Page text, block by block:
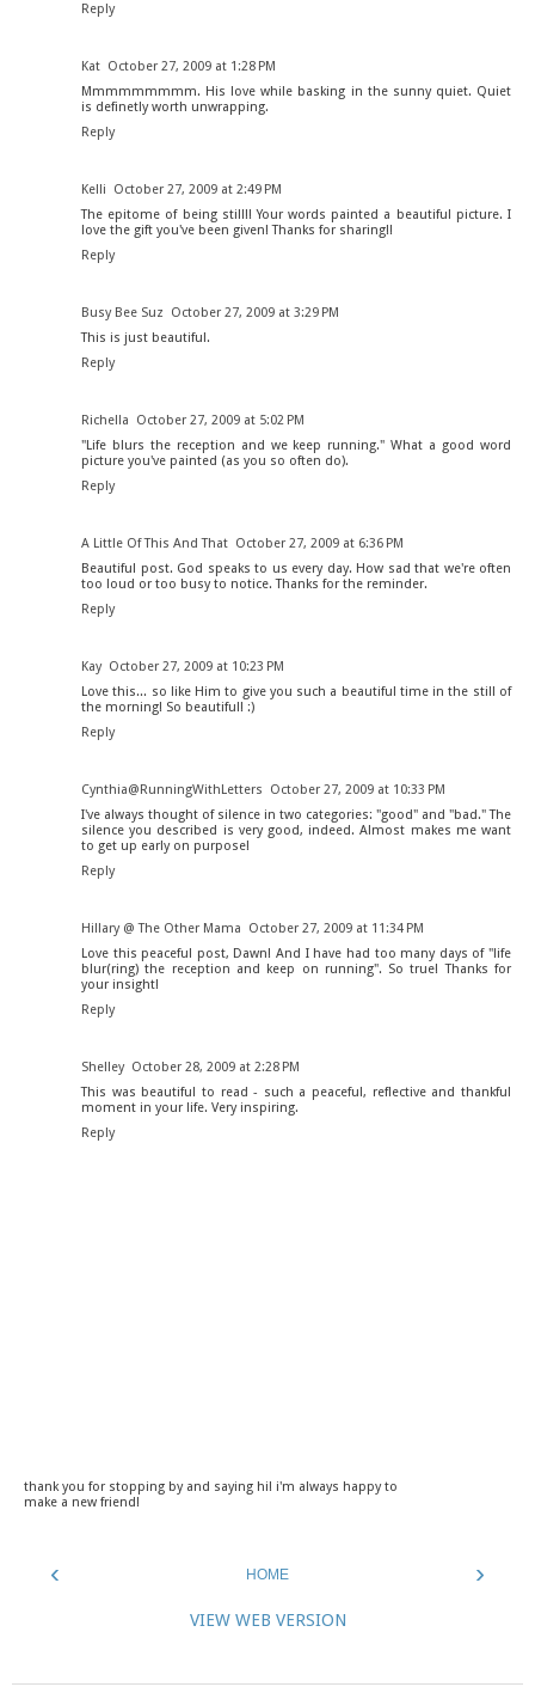
Reply
Kat October 27, 2009 at 1:28 PM
Mmmmmmmmm. His love while basking in the sunny quiet. Quiet
is definetly worth unwrapping.
Reply
Kelli
October 27, 2009 at 2:49 PM
The epitome of being still!! Your words painted a beautiful picture. I
love the gift you've been given! Thanks for sharing!!
Reply
Busy Bee Suz
October 27, 2009 at 3:29 PM
This is just beautiful.
Reply
Richella
October 27, 2009 at 5:02 PM
"Life blurs the reception and we keep running." What a good word
picture you've painted (as you so often do).
Reply
A Little Of This And That October 27, 2009 at 6:36 PM
Beautiful post. God speaks to us every day. How sad that we're often
too loud or too busy to notice. Thanks for the reminder.
Reply
Kay October 27, 2009 at 10:23 PM
Love this... so like Him to give you such a beautiful time in the still of
the morning! So beautiful! :)
Reply
Cynthia@RunningWithLetters
October 27, 2009 at 10:33 PM
I've always thought of silence in two categories: "good" and "bad." The
silence you described is very good, indeed. Almost makes me want
to get up early on purpose!
Reply
Hillary @ The Other Mama
October 27, 2009 at 11:34 PM
Love this peaceful post, Dawn! And I have had too many days of "life
blur(ring) the reception and keep on running". So true! Thanks for
your insight!
Reply
Shelley October 28, 2009 at 2:28 PM
This was beautiful to read - such a peaceful, reflective and thankful
moment in your life. Very inspiring.
Reply
thank you for stopping by and saying hi! i'm always happy to
make a new friend!
‹ ›
HOME
VIEW WEB VERSION